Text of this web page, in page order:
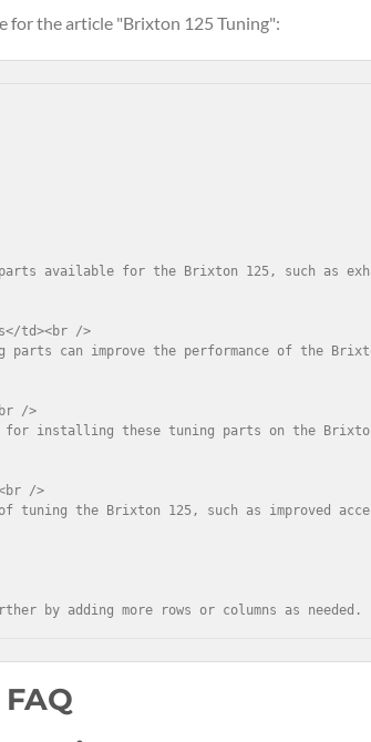
for the article "Brixton 125 Tuning":
available for the Brixton 125, such as
td><br />
parts can improve the performance of the
/>
installing these tuning parts on the
/>
tuning the Brixton 125, such as improved
by adding more rows or columns as needed.